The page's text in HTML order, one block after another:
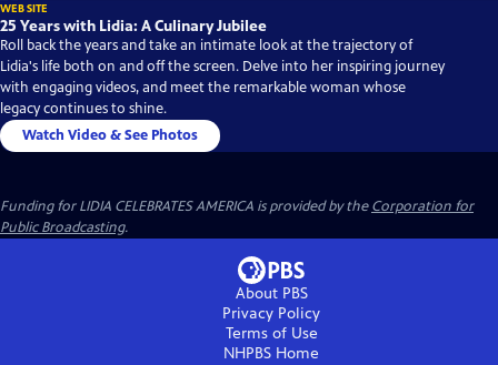
WEB SITE
25 Years with Lidia: A Culinary Jubilee
Roll back the years and take an intimate look at the trajectory of
Lidia's life both on and off the screen. Delve into her inspiring journey
with engaging videos, and meet the remarkable woman whose
legacy continues to shine.
Watch Video & See Photos
Funding for LIDIA CELEBRATES AMERICA is provided by theCorporation for
Public Broadcasting.
About PBS
Privacy Policy
Terms of Use
NHPBS Home